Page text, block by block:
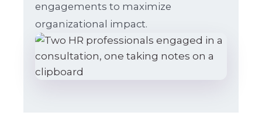
engagements to maximize
organizational impact.